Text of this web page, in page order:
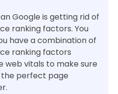
Google is getting rid of
ranking factors. You
have a combination of
ranking factors
vitals to make sure
perfect page